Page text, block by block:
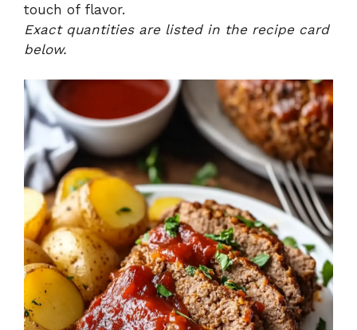
touch of flavor.
Exact quantities are listed in the recipe card
below.